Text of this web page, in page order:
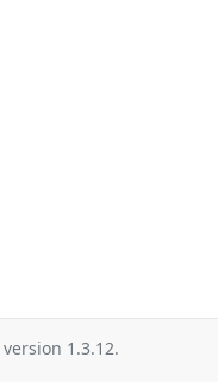
version 1.3.12.